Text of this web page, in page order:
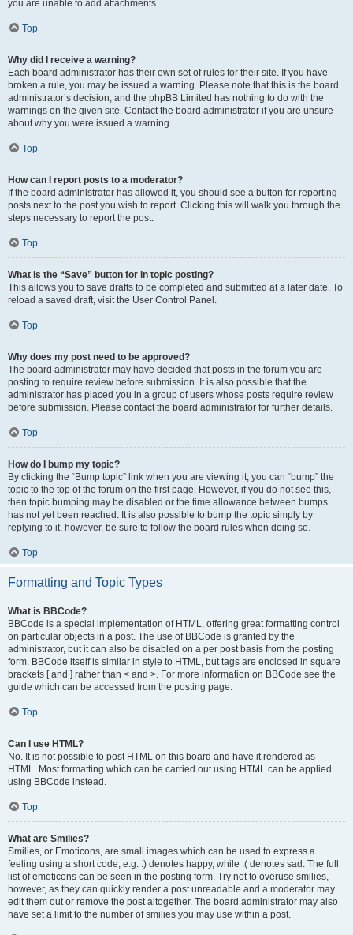
you are unable to add attachments.
Top
Why did I receive a warning?
Each board administrator has their own set of rules for their site. If you have
broken a rule, you may be issued a warning. Please note that this is the board
administrator’s decision, and the phpBB Limited has nothing to do with the
warnings on the given site. Contact the board administrator if you are unsure
about why you were issued a warning.
Top
How can I report posts to a moderator?
If the board administrator has allowed it, you should see a button for reporting
posts next to the post you wish to report. Clicking this will walk you through the
steps necessary to report the post.
Top
What is the “Save” button for in topic posting?
This allows you to save drafts to be completed and submitted at a later date. To
reload a saved draft, visit the User Control Panel.
Top
Why does my post need to be approved?
The board administrator may have decided that posts in the forum you are
posting to require review before submission. It is also possible that the
administrator has placed you in a group of users whose posts require review
before submission. Please contact the board administrator for further details.
Top
How do I bump my topic?
By clicking the “Bump topic” link when you are viewing it, you can “bump” the
topic to the top of the forum on the first page. However, if you do not see this,
then topic bumping may be disabled or the time allowance between bumps
has not yet been reached. It is also possible to bump the topic simply by
replying to it, however, be sure to follow the board rules when doing so.
Top
Formatting and Topic Types
What is BBCode?
BBCode is a special implementation of HTML, offering great formatting control
on particular objects in a post. The use of BBCode is granted by the
administrator, but it can also be disabled on a per post basis from the posting
form. BBCode itself is similar in style to HTML, but tags are enclosed in square
brackets [ and ] rather than < and >. For more information on BBCode see the
guide which can be accessed from the posting page.
Top
Can I use HTML?
No. It is not possible to post HTML on this board and have it rendered as
HTML. Most formatting which can be carried out using HTML can be applied
using BBCode instead.
Top
What are Smilies?
Smilies, or Emoticons, are small images which can be used to express a
feeling using a short code, e.g. :) denotes happy, while :( denotes sad. The full
list of emoticons can be seen in the posting form. Try not to overuse smilies,
however, as they can quickly render a post unreadable and a moderator may
edit them out or remove the post altogether. The board administrator may also
have set a limit to the number of smilies you may use within a post.